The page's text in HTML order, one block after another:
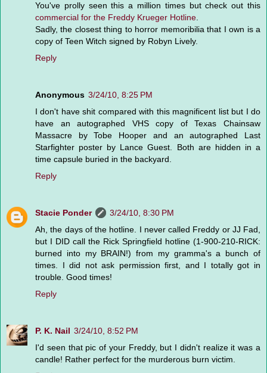
You've prolly seen this a million times but check out this
commercial for the Freddy Krueger Hotline.
Sadly, the closest thing to horror memoribilia that I own is a
copy of Teen Witch signed by Robyn Lively.
Reply
Anonymous 3/24/10, 8:25 PM
I don't have shit compared with this magnificent list but I do
have an autographed VHS copy of Texas Chainsaw
Massacre by Tobe Hooper and an autographed Last
Starfighter poster by Lance Guest. Both are hidden in a
time capsule buried in the backyard.
Reply
Stacie Ponder
3/24/10, 8:30 PM
Ah, the days of the hotline. I never called Freddy or JJ Fad,
but I DID call the Rick Springfield hotline (1-900-210-RICK:
burned into my BRAIN!) from my gramma's a bunch of
times. I did not ask permission first, and I totally got in
trouble. Good times!
Reply
P. K. Nail 3/24/10, 8:52 PM
I'd seen that pic of your Freddy, but I didn't realize it was a
candle! Rather perfect for the murderous burn victim.